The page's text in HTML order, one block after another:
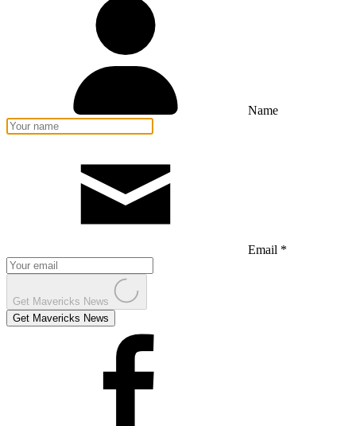
Name
Email *
Get Mavericks News
Get Mavericks News